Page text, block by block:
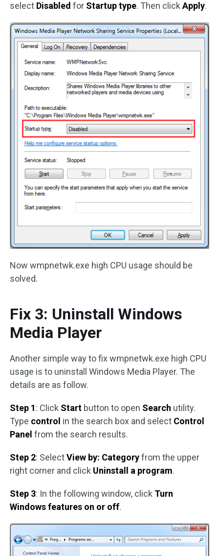
select Disabled for Startup type. Then click Apply.
Now wmpnetwk.exe high CPU usage should be
solved.
Fix 3: Uninstall Windows
Media Player
Another simple way to fix wmpnetwk.exe high CPU
usage is to uninstall Windows Media Player. The
details are as follow.
Step 1: Click Start button to open Search utility.
Type control in the search box and select Control
Panel from the search results.
Step 2: SelectView by: Categoryfrom the upper
right corner and click Uninstall a program.
Step 3: In the following window, click Turn
Windows features on or off.